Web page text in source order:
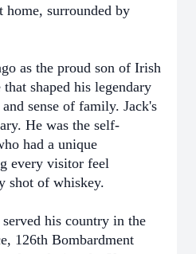
home, surrounded by
as the proud son of Irish
shaped his legendary
sense of family. Jack's
He was the self-
had a unique
every visitor feel
shot of whiskey.
his country in the
126th Bombardment